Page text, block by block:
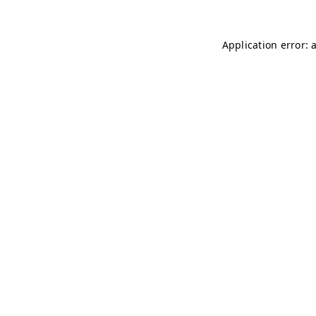
Application error: